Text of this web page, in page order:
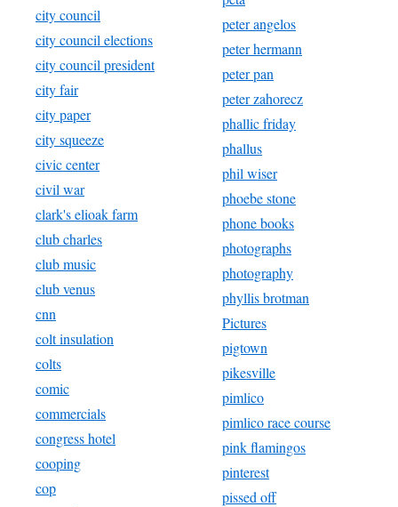
city council
city council elections
city council president
city fair
city paper
city squeeze
civic center
civil war
clark's elioak farm
club charles
club music
club venus
cnn
colt insulation
colts
comic
commercials
congress hotel
cooping
cop
peter angelos
peter hermann
peter pan
peter zahorecz
phallic friday
phallus
phil wiser
phoebe stone
phone books
photographs
photography
phyllis brotman
Pictures
pigtown
pikesville
pimlico
pimlico race course
pink flamingos
pinterest
pissed off